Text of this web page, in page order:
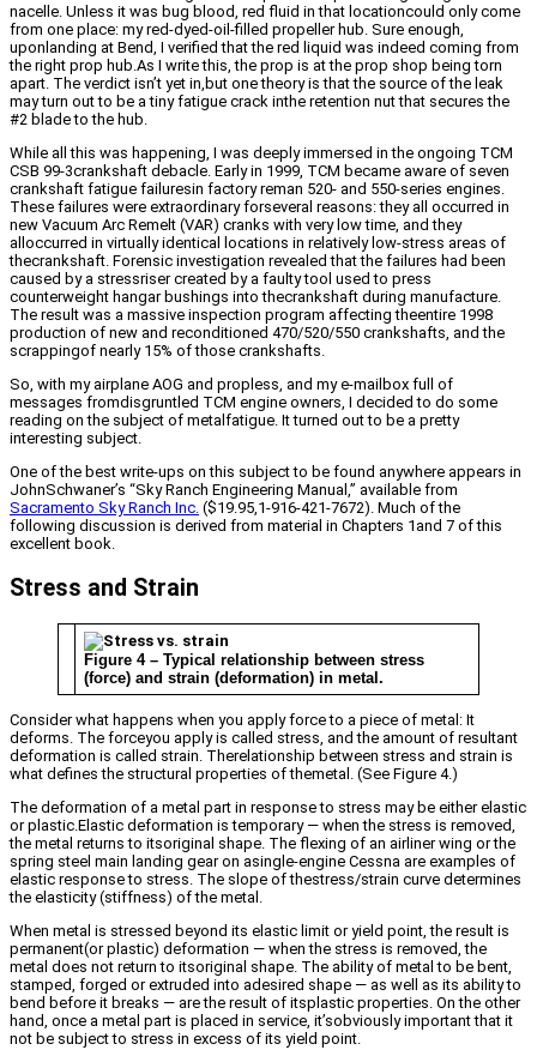
nacelle. Unless it was bug blood, red fluid in that locationcould only come
from one place: my red-dyed-oil-filled propeller hub. Sure enough,
uponlanding at Bend, I verified that the red liquid was indeed coming from
the right prop hub.As I write this, the prop is at the prop shop being torn
apart. The verdict isn’t yet in,but one theory is that the source of the leak
may turn out to be a tiny fatigue crack inthe retention nut that secures the
#2 blade to the hub.
While all this was happening, I was deeply immersed in the ongoing TCM
CSB 99-3crankshaft debacle. Early in 1999, TCM became aware of seven
crankshaft fatigue failuresin factory reman 520- and 550-series engines.
These failures were extraordinary forseveral reasons: they all occurred in
new Vacuum Arc Remelt (VAR) cranks with very low time, and they
alloccurred in virtually identical locations in relatively low-stress areas of
thecrankshaft. Forensic investigation revealed that the failures had been
caused by a stressriser created by a faulty tool used to press
counterweight hangar bushings into thecrankshaft during manufacture.
The result was a massive inspection program affecting theentire 1998
production of new and reconditioned 470/520/550 crankshafts, and the
scrappingof nearly 15% of those crankshafts.
So, with my airplane AOG and propless, and my e-mailbox full of
messages fromdisgruntled TCM engine owners, I decided to do some
reading on the subject of metalfatigue. It turned out to be a pretty
interesting subject.
One of the best write-ups on this subject to be found anywhere appears in
JohnSchwaner’s “Sky Ranch Engineering Manual,” available from
Sacramento Sky Ranch Inc. ($19.95,1-916-421-7672). Much of the
following discussion is derived from material in Chapters 1and 7 of this
excellent book.
Stress and Strain
Figure 4 – Typical relationship between stress
(force) and strain (deformation) in metal.
Consider what happens when you apply force to a piece of metal: It
deforms. The forceyou apply is called stress, and the amount of resultant
deformation is called strain. Therelationship between stress and strain is
what defines the structural properties of themetal. (See Figure 4.)
The deformation of a metal part in response to stress may be either elastic
or plastic.Elastic deformation is temporary — when the stress is removed,
the metal returns to itsoriginal shape. The flexing of an airliner wing or the
spring steel main landing gear on asingle-engine Cessna are examples of
elastic response to stress. The slope of thestress/strain curve determines
the elasticity (stiffness) of the metal.
When metal is stressed beyond its elastic limit or yield point, the result is
permanent(or plastic) deformation — when the stress is removed, the
metal does not return to itsoriginal shape. The ability of metal to be bent,
stamped, forged or extruded into adesired shape — as well as its ability to
bend before it breaks — are the result of itsplastic properties. On the other
hand, once a metal part is placed in service, it’sobviously important that it
not be subject to stress in excess of its yield point.